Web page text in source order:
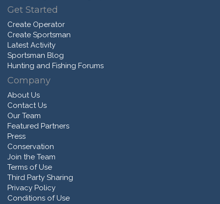
Get Started
Create Operator
Create Sportsman
Latest Activity
Sportsman Blog
Hunting and Fishing Forums
Company
About Us
Contact Us
Our Team
Featured Partners
Press
Conservation
Join the Team
Terms of Use
Third Party Sharing
Privacy Policy
Conditions of Use